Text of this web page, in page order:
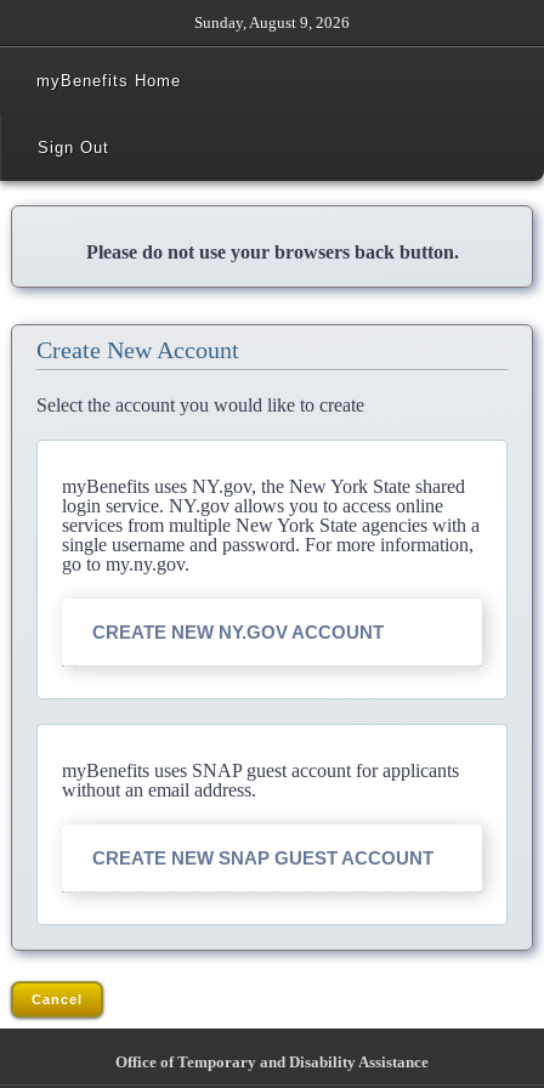
Sunday, August 9, 2026
myBenefits Home
Sign Out
Please do not use your browsers back button.
Create New Account
Select the account you would like to create
myBenefits uses NY.gov, the New York State shared
login service. NY.gov allows you to access online
services from multiple New York State agencies with a
single username and password. For more information,
go to my.ny.gov.
CREATE NEW NY.GOV ACCOUNT
myBenefits uses SNAP guest account for applicants
without an email address.
CREATE NEW SNAP GUEST ACCOUNT
Cancel
Office of Temporary and Disability Assistance